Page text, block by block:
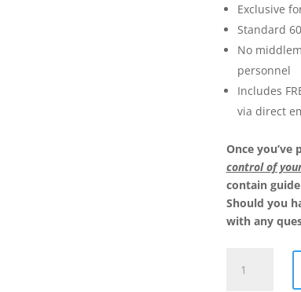
Exclusive
Standard
No
personnel
Includes
via direct
Once you’ve
control of
contain
Should you
with any